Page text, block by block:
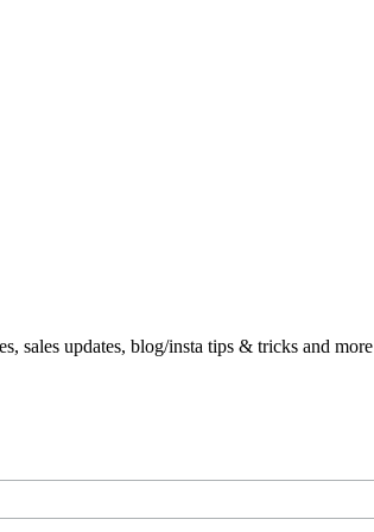
sales updates, blog/insta tips & tricks and more